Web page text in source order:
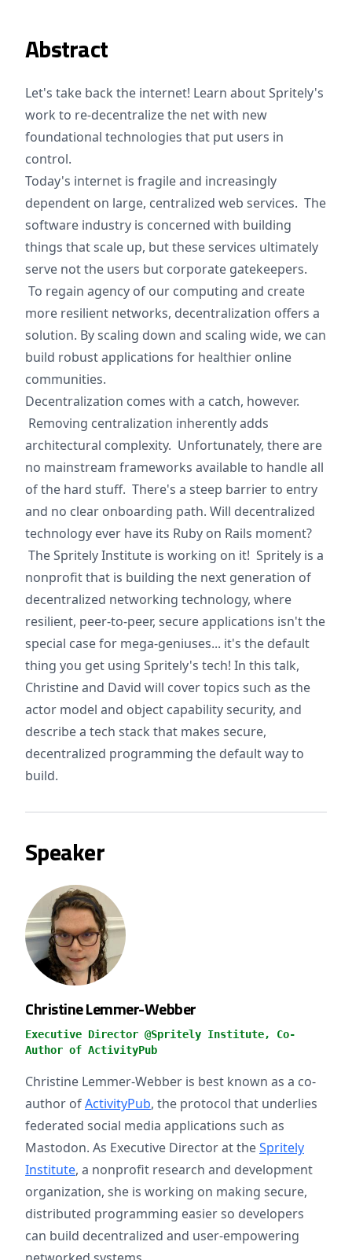
Abstract
Let's take back the internet! Learn about Spritely's
work to re-decentralize the net with new
foundational technologies that put users in
control.
Today's internet is fragile and increasingly
dependent on large, centralized web services. The
software industry is concerned with building
things that scale up, but these services ultimately
serve not the users but corporate gatekeepers.
To regain agency of our computing and create
more resilient networks, decentralization offers a
solution. By scaling down and scaling wide, we can
build robust applications for healthier online
communities.
Decentralization comes with a catch, however.
Removing centralization inherently adds
architectural complexity. Unfortunately, there are
no mainstream frameworks available to handle all
of the hard stuff. There's a steep barrier to entry
and no clear onboarding path. Will decentralized
technology ever have its Ruby on Rails moment?
The Spritely Institute is working on it! Spritely is a
nonprofit that is building the next generation of
decentralized networking technology, where
resilient, peer-to-peer, secure applications isn't the
special case for mega-geniuses... it's the default
thing you get using Spritely's tech! In this talk,
Christine and David will cover topics such as the
actor model and object capability security, and
describe a tech stack that makes secure,
decentralized programming the default way to
build.
Speaker
Christine Lemmer-Webber
Executive Director @Spritely Institute, Co-
Author of ActivityPub
Christine Lemmer-Webber is best known as a co-
author ofActivityPub, the protocol that underlies
federated social media applications such as
Mastodon. As Executive Director at theSpritely
Institute, a nonprofit research and development
organization, she is working on making secure,
distributed programming easier so developers
can build decentralized and user-empowering